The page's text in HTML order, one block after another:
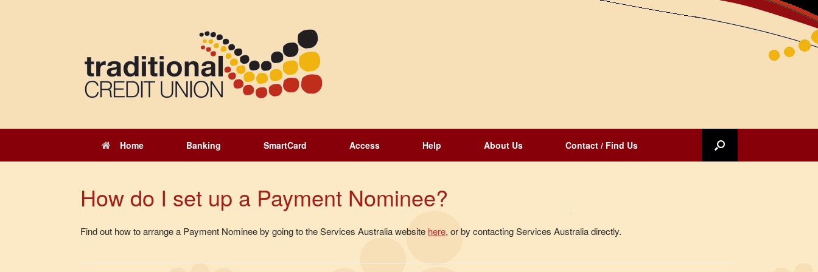
Home Banking SmartCard Access Help About Us Contact / Find Us
How do I set up a Payment Nominee?
Find out how to arrange a Payment Nominee by going to the Services Australia website here, or by contacting Services Australia directly.